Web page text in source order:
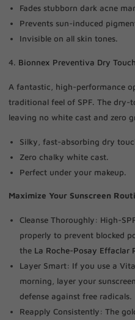
Fades stubborn dark acne
Prevents sun-induced
Invisible on all skin tones.
4. Bionnex Preventiva Dry
A fantastic, high-performance
traditional feel of SPF. The dry-
leaving no white cast and zero
Silky, fast-absorbing dry
Zero chalky white cast.
Perfect under your makeup.
Maximize Your Sunscreen
Cleanse Thoroughly: High-
properly to prevent blocked
the La Roche-Posay Effaclar
Layer Smart: If you use a
morning, layer your
defense against free radicals.
Reapply Consistently: The